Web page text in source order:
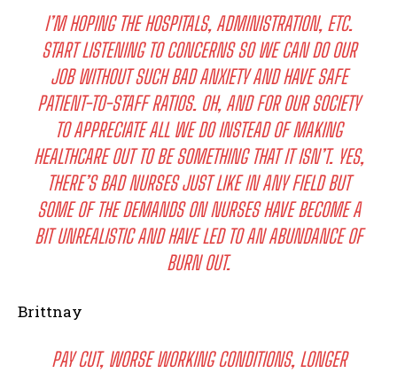
I’M HOPING THE HOSPITALS, ADMINISTRATION, ETC.
START LISTENING TO CONCERNS SO WE CAN DO OUR
JOB WITHOUT SUCH BAD ANXIETY AND HAVE SAFE
PATIENT-TO-STAFF RATIOS. OH, AND FOR OUR SOCIETY
TO APPRECIATE ALL WE DO INSTEAD OF MAKING
HEALTHCARE OUT TO BE SOMETHING THAT IT ISN’T. YES,
THERE’S BAD NURSES JUST LIKE IN ANY FIELD BUT
SOME OF THE DEMANDS ON NURSES HAVE BECOME A
BIT UNREALISTIC AND HAVE LED TO AN ABUNDANCE OF
BURN OUT.
Brittnay
PAY CUT, WORSE WORKING CONDITIONS, LONGER